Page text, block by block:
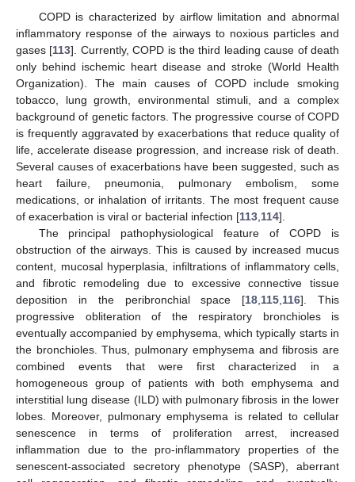
COPD is characterized by airflow limitation and abnormal
inflammatory response of the airways to noxious particles and
gases [113]. Currently, COPD is the third leading cause of death
only behind ischemic heart disease and stroke (World Health
Organization). The main causes of COPD include smoking
tobacco, lung growth, environmental stimuli, and a complex
background of genetic factors. The progressive course of COPD
is frequently aggravated by exacerbations that reduce quality of
life, accelerate disease progression, and increase risk of death.
Several causes of exacerbations have been suggested, such as
heart failure, pneumonia, pulmonary embolism, some
medications, or inhalation of irritants. The most frequent cause
of exacerbation is viral or bacterial infection [113 114].
The principal pathophysiological feature of COPD is
obstruction of the airways. This is caused by increased mucus
content, mucosal hyperplasia, infiltrations of inflammatory cells,
and fibrotic remodeling due to excessive connective tissue
deposition in the peribronchial space [18 115 116]. This
progressive obliteration of the respiratory bronchioles is
eventually accompanied by emphysema, which typically starts in
the bronchioles. Thus, pulmonary emphysema and fibrosis are
combined events that were first characterized in a
homogeneous group of patients with both emphysema and
interstitial lung disease (ILD) with pulmonary fibrosis in the lower
lobes. Moreover, pulmonary emphysema is related to cellular
senescence in terms of proliferation arrest, increased
inflammation due to the pro-inflammatory properties of the
senescent-associated secretory phenotype (SASP), aberrant